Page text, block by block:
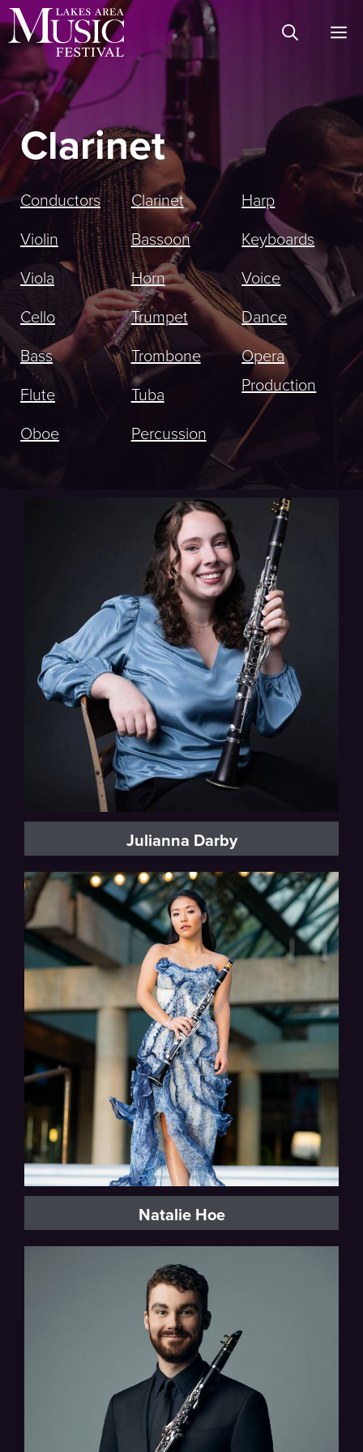
Skip
to
content
Clarinet
Conductors
Violin
Viola
Cello
Bass
Flute
Oboe
Clarinet
Bassoon
Horn
Trumpet
Trombone
Tuba
Percussion
Harp
Keyboards
Voice
Dance
Opera
Production
Julianna Darby
Indianapolis Symphony
Natalie Hoe
Florida Orchestra
San Diego Symphony